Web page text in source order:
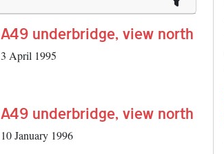
A49 underbridge, view north
3 April 1995
A49 underbridge, view north
10 January 1996